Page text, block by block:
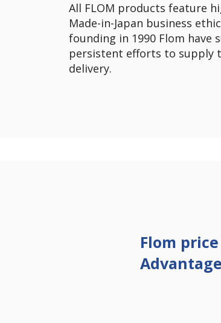
All FLOM products feature
Made-in-Japan business
founding in 1990 Flom have
persistent efforts to supply
delivery.
Flom price